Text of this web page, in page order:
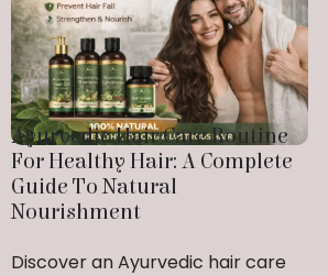
Ayurvedic Hair Care Routine
For Healthy Hair: A Complete
Guide To Natural
Nourishment
Discover an Ayurvedic hair care